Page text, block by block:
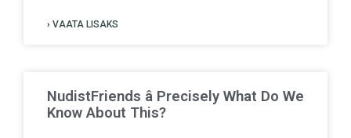
› VAATA LISAKS
NudistFriends â Precisely What Do We
Know About This?